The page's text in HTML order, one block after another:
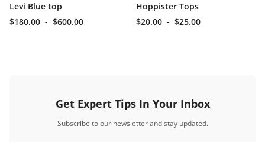
Levi Blue top
$180.00 - $600.00
Hoppister Tops
$20.00 - $25.00
Get Expert Tips In Your Inbox
Subscribe to our newsletter and stay updated.